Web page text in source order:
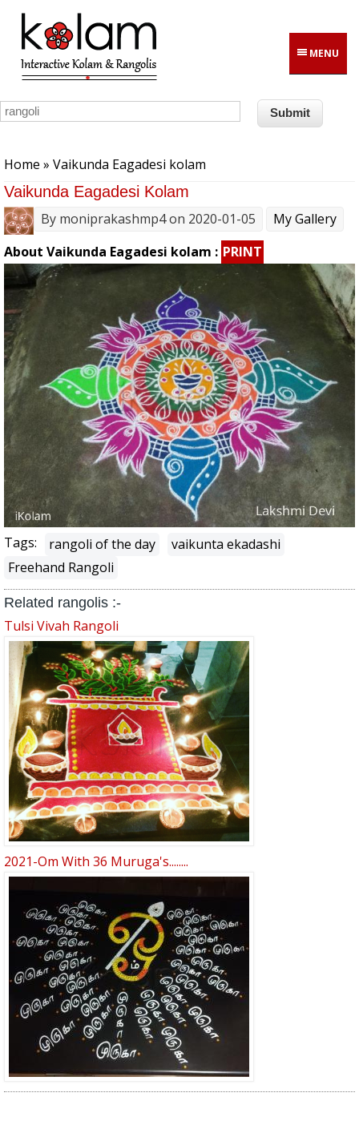
Skip to main content
MENU
Home » Vaikunda Eagadesi kolam
Vaikunda Eagadesi Kolam
By moniprakashmp4on 2020-01-05
My Gallery
About Vaikunda Eagadesi kolam : PRINT
Tags: rangoli of the day
vaikunta ekadashi
Freehand Rangoli
Related rangolis :-
Tulsi Vivah Rangoli
2021-Om With 36 Muruga's........